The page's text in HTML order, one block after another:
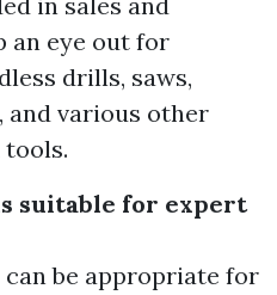
an eye out for
drills, saws,
and various other
suitable for expert
be appropriate for